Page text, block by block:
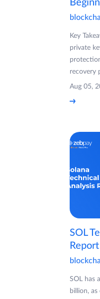
Key
private
recovery
Aug 05,
SOL
SOL has
billion,